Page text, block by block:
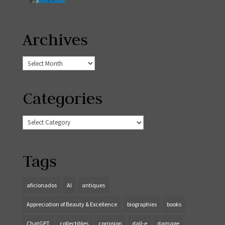
Archives
Archives
Categories
Categories
Tags
aficionados AI antiques
Appreciation of Beauty & Excellence biographies books
ChatGPT collectibles corrosion dall-e damage